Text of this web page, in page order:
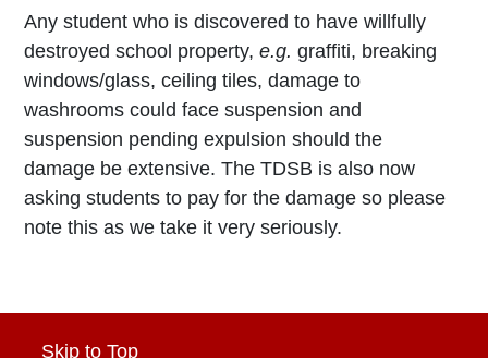
Any student who is discovered to have willfully
destroyed school property, e.g. graffiti, breaking
windows/glass, ceiling tiles, damage to
washrooms could face suspension and
suspension pending expulsion should the
damage be extensive. The TDSB is also now
asking students to pay for the damage so please
note this as we take it very seriously.
Skip to Top